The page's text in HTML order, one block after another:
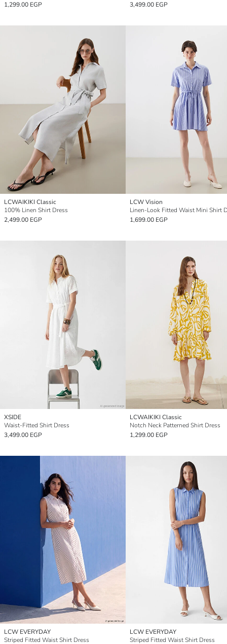
1,299.00 EGP
3,499.00 EGP
LCWAIKIKI Classic
100% Linen Shirt Dress
2,499.00 EGP
LCW Vision
Linen-Look Fitted Waist Mini Shirt
1,699.00 EGP
XSIDE
Waist-Fitted Shirt Dress
3,499.00 EGP
LCWAIKIKI Classic
Notch Neck Patterned Shirt Dress
1,299.00 EGP
LCW EVERYDAY
Striped Fitted Waist Shirt Dress
LCW EVERYDAY
Striped Fitted Waist Shirt Dress